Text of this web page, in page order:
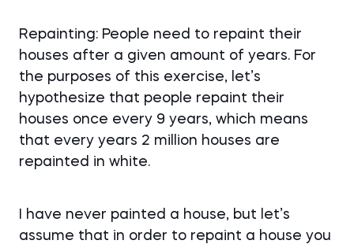
Repainting: People need to repaint their
houses after a given amount of years. For
the purposes of this exercise, let’s
hypothesize that people repaint their
houses once every 9 years, which means
that every years 2 million houses are
repainted in white.
I have never painted a house, but let’s
assume that in order to repaint a house you